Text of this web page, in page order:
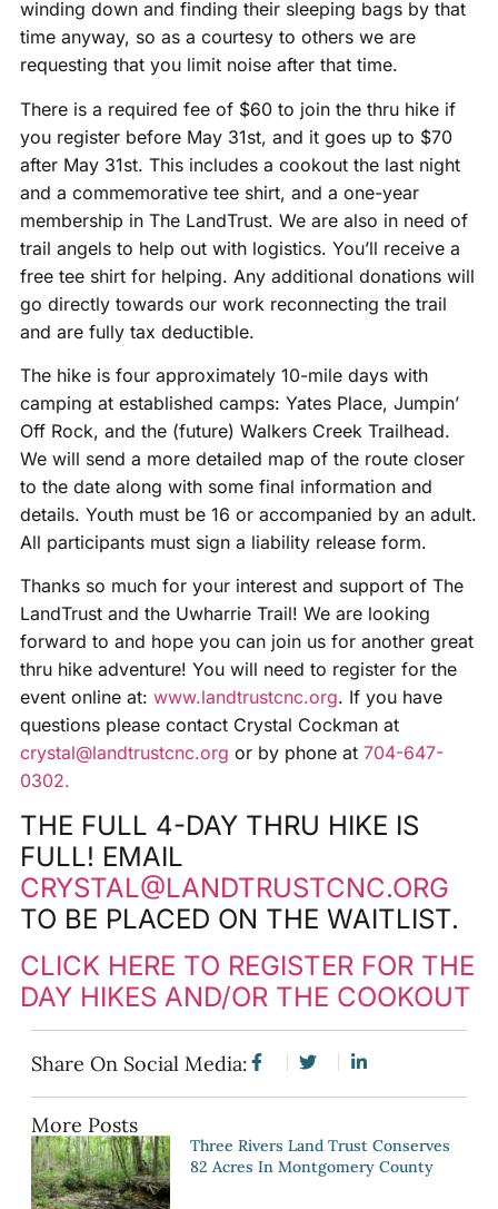
winding down and finding their sleeping bags by that
time anyway, so as a courtesy to others we are
requesting that you limit noise after that time.
There is a required fee of $60 to join the thru hike if
you register before May 31st, and it goes up to $70
after May 31st. This includes a cookout the last night
and a commemorative tee shirt, and a one-year
membership in The LandTrust. We are also in need of
trail angels to help out with logistics. You’ll receive a
free tee shirt for helping. Any additional donations will
go directly towards our work reconnecting the trail
and are fully tax deductible.
The hike is four approximately 10-mile days with
camping at established camps: Yates Place, Jumpin’
Off Rock, and the (future) Walkers Creek Trailhead.
We will send a more detailed map of the route closer
to the date along with some final information and
details. Youth must be 16 or accompanied by an adult.
All participants must sign a liability release form.
Thanks so much for your interest and support of The
LandTrust and the Uwharrie Trail! We are looking
forward to and hope you can join us for another great
thru hike adventure! You will need to register for the
event online at: www.landtrustcnc.org. If you have
questions please contact Crystal Cockman at
crystal@landtrustcnc.org or by phone at 704-647-
0302.
THE FULL 4-DAY THRU HIKE IS
FULL! EMAIL
CRYSTAL@LANDTRUSTCNC.ORG
TO BE PLACED ON THE WAITLIST.
CLICK HERE TO REGISTER FOR THE
DAY HIKES AND/OR THE COOKOUT
Share On Social Media:
More Posts
Three Rivers Land Trust Conserves
82 Acres In Montgomery County